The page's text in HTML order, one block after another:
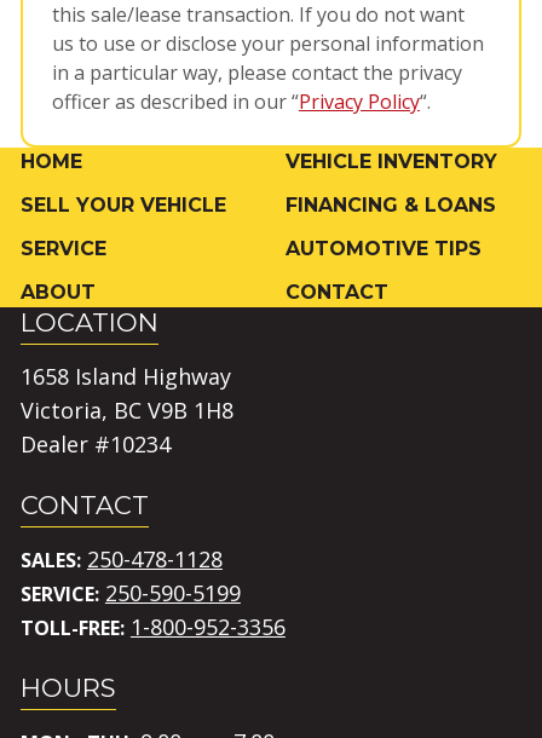
this sale/lease transaction. If you do not want
us to use or disclose your personal information
in a particular way, please contact the privacy
officer as described in our “Privacy Policy“.
HOME
VEHICLE INVENTORY
SELL YOUR VEHICLE
FINANCING & LOANS
SERVICE
AUTOMOTIVE TIPS
ABOUT
CONTACT
LOCATION
1658 Island Highway
Victoria, BC V9B 1H8
Dealer #10234
CONTACT
SALES: 250-478-1128
SERVICE: 250-590-5199
TOLL-FREE: 1-800-952-3356
HOURS